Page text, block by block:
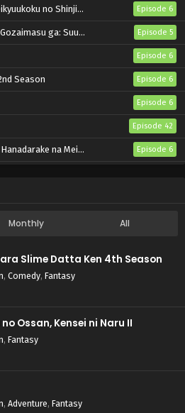
no Shinjin Tansakusha Episode 6
Chouso Torikae Den Episode 5
Episode 6
Season Episode 6
Episode 6
Episode 42
Kaimu) wo Kagenagara Osewa suru Koto ni Narimashita Episode 6
Monthly All
Slime Datta Ken 4th Season
, Comedy, Fantasy
Ossan, Kensei ni Naru II
, Fantasy
, Adventure, Fantasy